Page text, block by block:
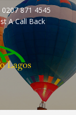
871 4545
A Call Back